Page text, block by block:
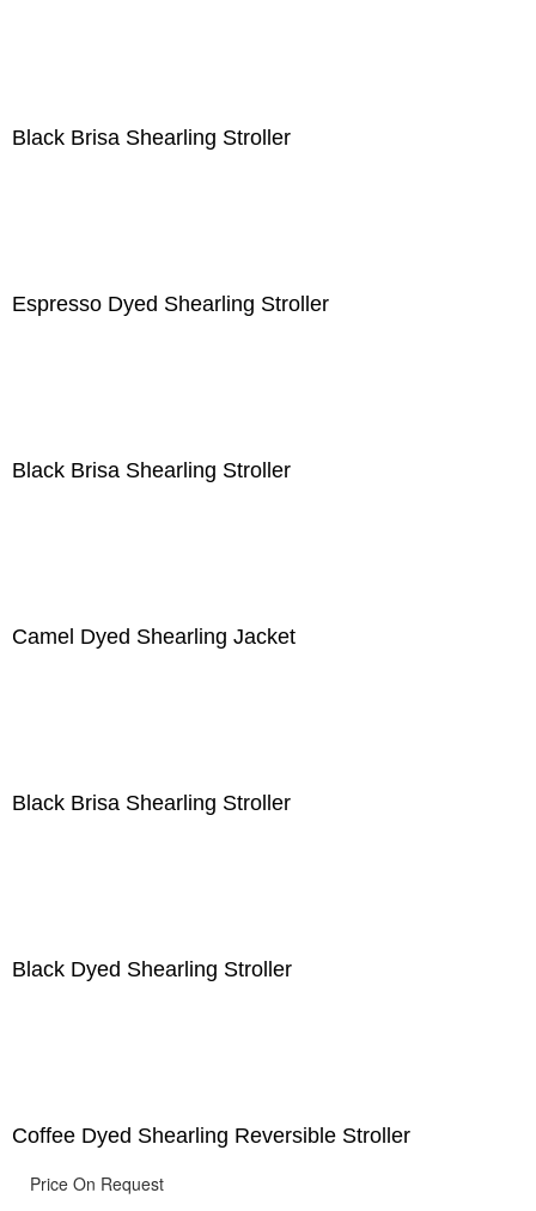
Black Brisa Shearling Stroller
Espresso Dyed Shearling Stroller
Black Brisa Shearling Stroller
Camel Dyed Shearling Jacket
Black Brisa Shearling Stroller
Black Dyed Shearling Stroller
Coffee Dyed Shearling Reversible Stroller
Price On Request